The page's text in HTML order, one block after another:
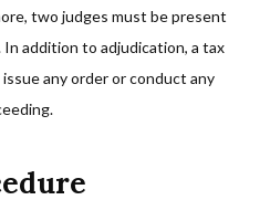
two judges must be present
addition to adjudication, a tax
any order or conduct any